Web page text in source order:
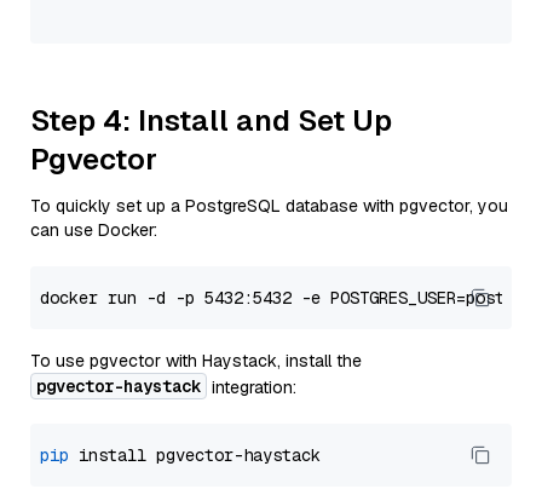
Step 4: Install and Set Up
Pgvector
To quickly set up a PostgreSQL database with pgvector, you
can use Docker:
To use pgvector with Haystack, install the
pgvector-haystack integration:
pip